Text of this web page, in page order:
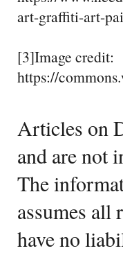
art-graffiti-art-
[3]Image credit:
https://
Articles on
and are not
The
assumes all
have no